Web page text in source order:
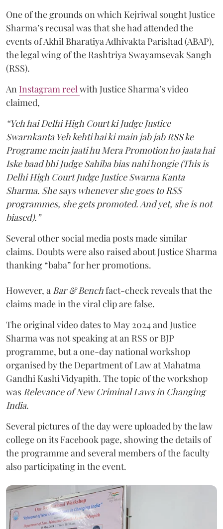
One of the grounds on which Kejriwal sought Justice
Sharma’s recusal was that she had attended the
events of Akhil Bharatiya Adhivakta Parishad (ABAP),
the legal wing of the Rashtriya Swayamsevak Sangh
(RSS).
An Instagram reel with Justice Sharma’s video
claimed,
“Yeh hai Delhi High Court ki Judge Justice
Swarnkanta Yeh kehti hai ki main jab jab RSS ke
Programe mein jaati hu Mera Promotion ho jaata hai
Iske baad bhi Judge Sahiba bias nahi hongie (This is
Delhi High Court Judge Justice Swarna Kanta
Sharma. She says whenever she goes to RSS
programmes, she gets promoted. And yet, she is not
biased).”
Several other social media posts made similar
claims. Doubts were also raised about Justice Sharma
thanking “baba” for her promotions.
However, a Bar & Benchfact-check reveals that the
claims made in the viral clip are false.
The original video dates to May 2024 and Justice
Sharma was not speaking at an RSS or BJP
programme, but a one-day national workshop
organised by the Department of Law at Mahatma
Gandhi Kashi Vidyapith. The topic of the workshop
was Relevance of New Criminal Laws in Changing
India.
Several pictures of the day were uploaded by the law
college on its Facebook page, showing the details of
the programme and several members of the faculty
also participating in the event.